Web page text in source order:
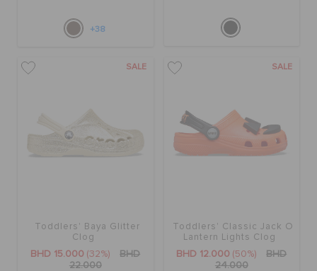
+38
SALE
Toddlers' Baya Glitter
Clog
BHD 15.000 (32%)
BHD
22.000
SALE
Toddlers' Classic Jack O
Lantern Lights Clog
BHD 12.000 (50%)
BHD
24.000